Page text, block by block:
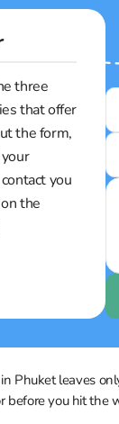
three
that offer
the form,
you
the
Phuket leaves
before you hit the